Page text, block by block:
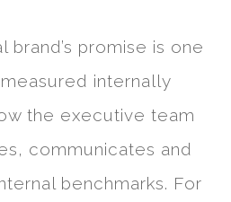
brand’s promise is one
internally
the executive team
communicates and
benchmarks. For